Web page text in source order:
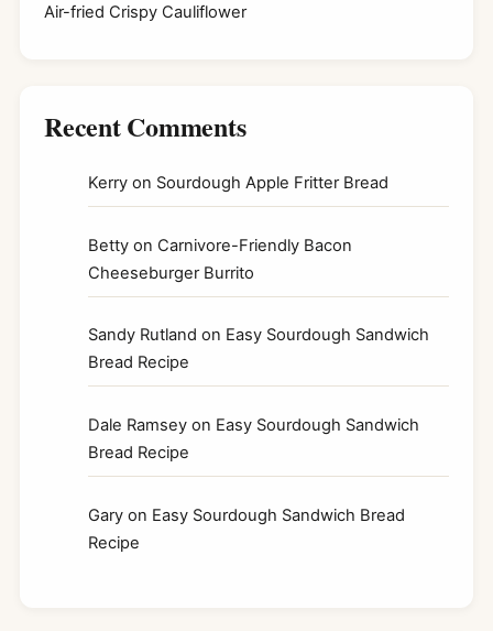
Air-fried Crispy Cauliflower
Recent Comments
Kerry on Sourdough Apple Fritter Bread
Betty on Carnivore-Friendly Bacon
Cheeseburger Burrito
Sandy Rutland on Easy Sourdough Sandwich
Bread Recipe
Dale Ramsey on Easy Sourdough Sandwich
Bread Recipe
Gary on Easy Sourdough Sandwich Bread
Recipe